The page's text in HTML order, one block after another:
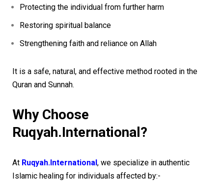
Protecting the individual from further harm
Restoring spiritual balance
Strengthening faith and reliance on Allah
It is a safe, natural, and effective method rooted in the
Quran and Sunnah.
Why Choose
Ruqyah.International?
At Ruqyah.International, we specialize in authentic
Islamic healing for individuals affected by:-